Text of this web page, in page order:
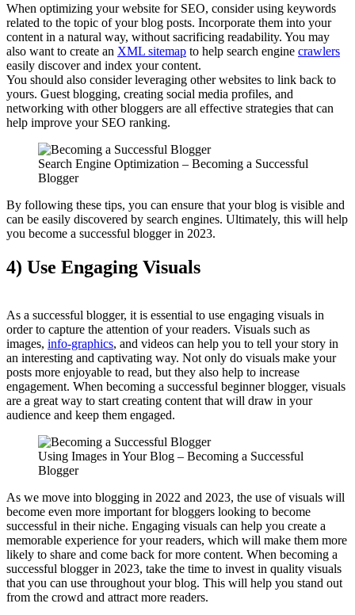
When optimizing your website for SEO, consider using keywords
related to the topic of your blog posts. Incorporate them into your
content in a natural way, without sacrificing readability. You may
also want to create an XML sitemap to help search engine crawlers
easily discover and index your content.
You should also consider leveraging other websites to link back to
yours. Guest blogging, creating social media profiles, and
networking with other bloggers are all effective strategies that can
help improve your SEO ranking.
Search Engine Optimization – Becoming a Successful
Blogger
By following these tips, you can ensure that your blog is visible and
can be easily discovered by search engines. Ultimately, this will help
you become a successful blogger in 2023.
4) Use Engaging Visuals
As a successful blogger, it is essential to use engaging visuals in
order to capture the attention of your readers. Visuals such as
images, info-graphics, and videos can help you to tell your story in
an interesting and captivating way. Not only do visuals make your
posts more enjoyable to read, but they also help to increase
engagement. When becoming a successful beginner blogger, visuals
are a great way to start creating content that will draw in your
audience and keep them engaged.
Using Images in Your Blog – Becoming a Successful
Blogger
As we move into blogging in 2022 and 2023, the use of visuals will
become even more important for bloggers looking to become
successful in their niche. Engaging visuals can help you create a
memorable experience for your readers, which will make them more
likely to share and come back for more content. When becoming a
successful blogger in 2023, take the time to invest in quality visuals
that you can use throughout your blog. This will help you stand out
from the crowd and attract more readers.